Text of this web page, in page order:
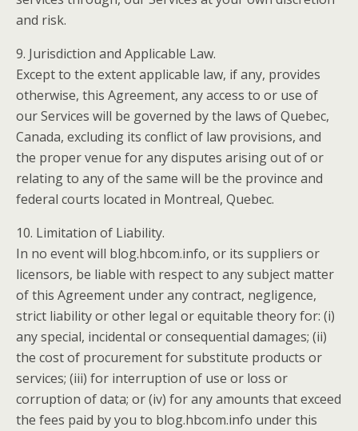
and risk.
9. Jurisdiction and Applicable Law.
Except to the extent applicable law, if any, provides
otherwise, this Agreement, any access to or use of
our Services will be governed by the laws of Quebec,
Canada, excluding its conflict of law provisions, and
the proper venue for any disputes arising out of or
relating to any of the same will be the province and
federal courts located in Montreal, Quebec.
10. Limitation of Liability.
In no event will blog.hbcom.info, or its suppliers or
licensors, be liable with respect to any subject matter
of this Agreement under any contract, negligence,
strict liability or other legal or equitable theory for: (i)
any special, incidental or consequential damages; (ii)
the cost of procurement for substitute products or
services; (iii) for interruption of use or loss or
corruption of data; or (iv) for any amounts that exceed
the fees paid by you to blog.hbcom.info under this